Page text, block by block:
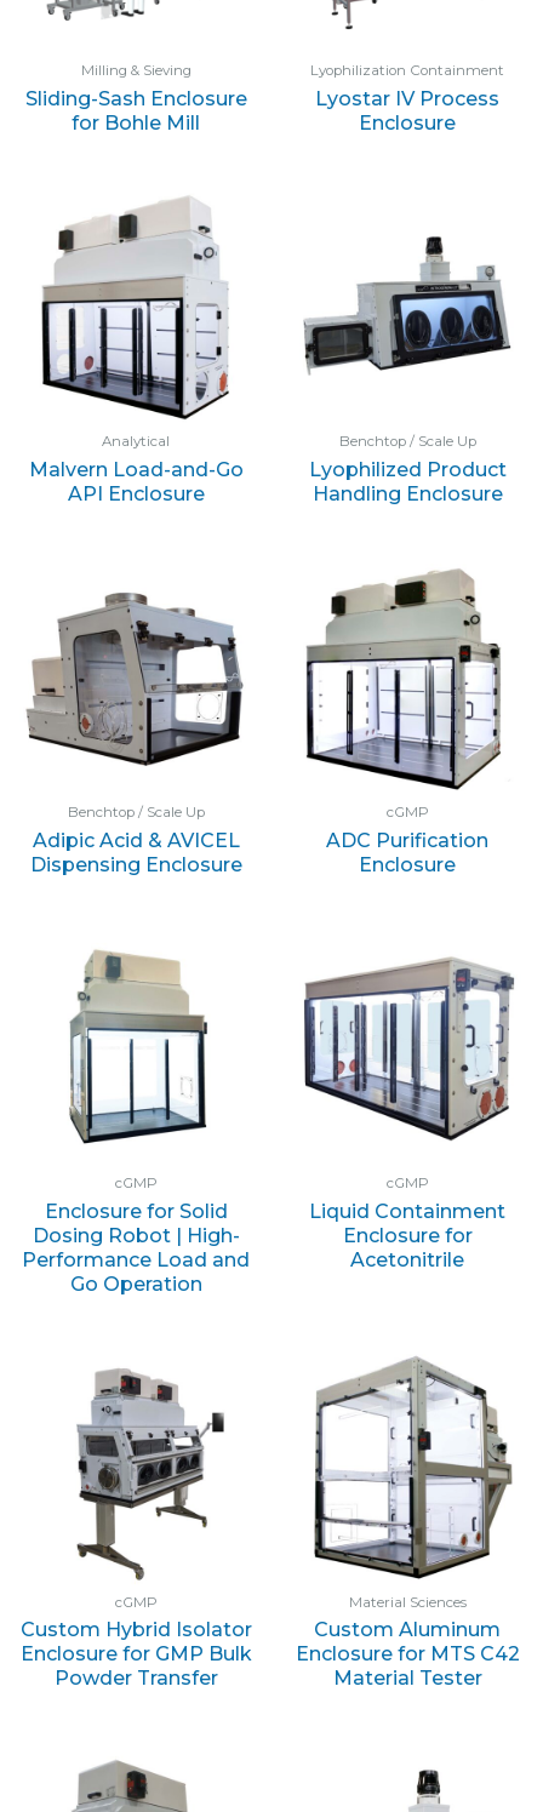
Milling & Sieving
Sliding-Sash Enclosure
for Bohle Mill
Lyophilization Containment
Lyostar IV Process
Enclosure
Analytical
Malvern Load-and-Go
API Enclosure
Benchtop / Scale Up
Lyophilized Product
Handling Enclosure
Benchtop / Scale Up
Adipic Acid & AVICEL
Dispensing Enclosure
cGMP
ADC Purification
Enclosure
cGMP
Enclosure for Solid
Dosing Robot | High-
Performance Load and
Go Operation
cGMP
Liquid Containment
Enclosure for
Acetonitrile
cGMP
Custom Hybrid Isolator
Enclosure for GMP Bulk
Powder Transfer
Material Sciences
Custom Aluminum
Enclosure for MTS C42
Material Tester